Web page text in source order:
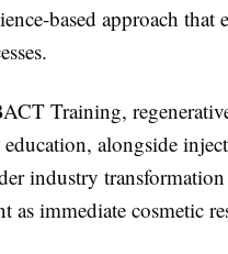
based approach that
Training,
alongside
industry
as immediate cosmetic